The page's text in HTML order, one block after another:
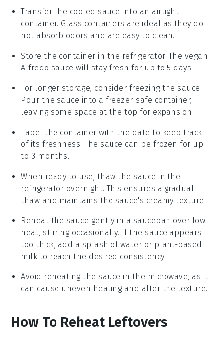
Transfer the cooled sauce into an airtight
container. Glass containers are ideal as they do
not absorb odors and are easy to clean.
Store the container in the refrigerator. The vegan
Alfredo sauce will stay fresh for up to 5 days.
For longer storage, consider freezing the sauce.
Pour the sauce into a freezer-safe container,
leaving some space at the top for expansion.
Label the container with the date to keep track
of its freshness. The sauce can be frozen for up
to 3 months.
When ready to use, thaw the sauce in the
refrigerator overnight. This ensures a gradual
thaw and maintains the sauce's creamy texture.
Reheat the sauce gently in a saucepan over low
heat, stirring occasionally. If the sauce appears
too thick, add a splash of water or plant-based
milk to reach the desired consistency.
Avoid reheating the sauce in the microwave, as it
can cause uneven heating and alter the texture.
How To Reheat Leftovers